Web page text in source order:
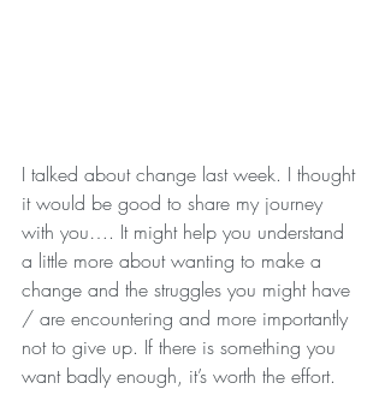
I talked about change last week. I thought
it would be good to share my journey
with you…. It might help you understand
a little more about wanting to make a
change and the struggles you might have
/ are encountering and more importantly
not to give up. If there is something you
want badly enough, it’s worth the effort.